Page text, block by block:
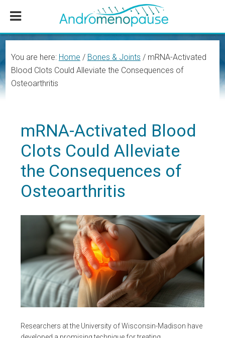
content
sidebar
You are here: Home / Bones & Joints /mRNA-Activated
Blood Clots Could Alleviate the Consequences of
Osteoarthritis
mRNA-Activated Blood
Clots Could Alleviate
the Consequences of
Osteoarthritis
Researchers at the University of Wisconsin-Madison have